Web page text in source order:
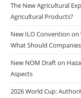
The New Agricultural
Agricultural Products?
New ILO Convention
What Should
New NOM Draft on
Aspects
2026 World Cup: